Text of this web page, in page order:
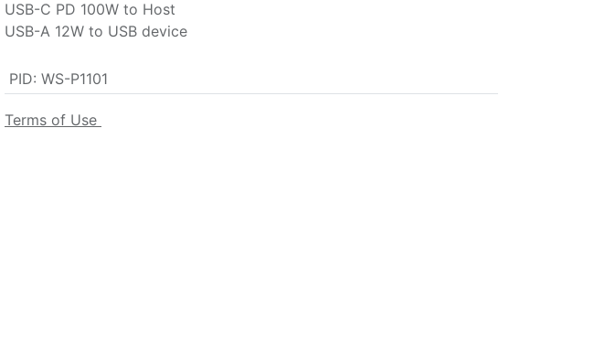
USB-C PD 100W to Host
USB-A 12W to USB device
PID: WS-P1101
Terms of Use